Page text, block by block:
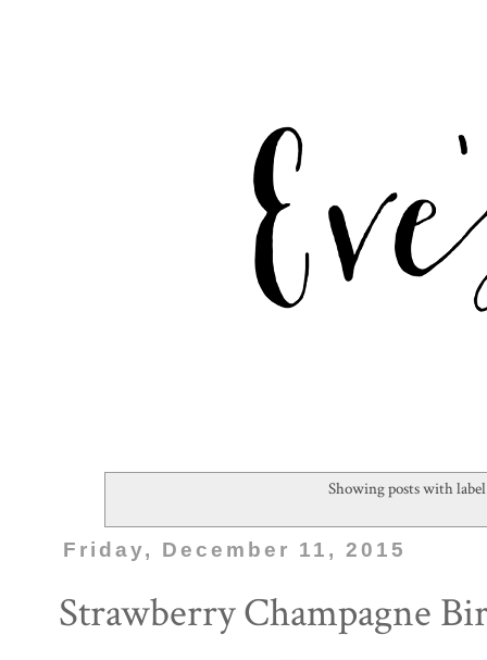
Showing posts with
Friday, December 11, 2015
Strawberry Champagne